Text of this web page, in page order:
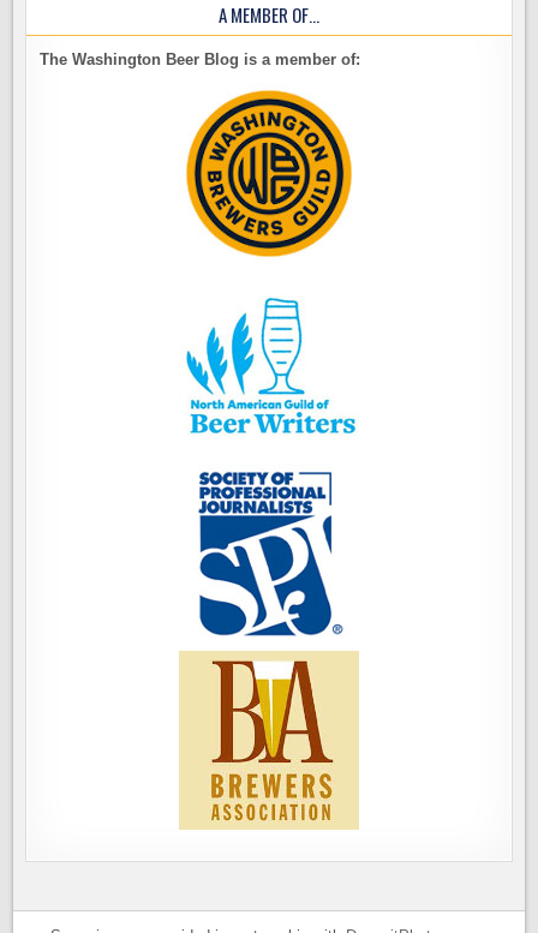
A MEMBER OF…
The Washington Beer Blog is a member of: